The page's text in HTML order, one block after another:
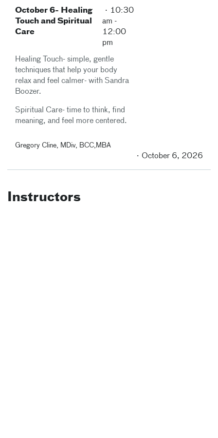
October 6- Healing
Touch and Spiritual
Care
October 6, 2026
10:30
am -
12:00
pm
Healing Touch- simple, gentle
techniques that help your body
relax and feel calmer- with Sandra
Boozer.
Spiritual Care- time to think, find
meaning, and feel more centered.
Gregory Cline, MDiv, BCC,MBA
Instructors